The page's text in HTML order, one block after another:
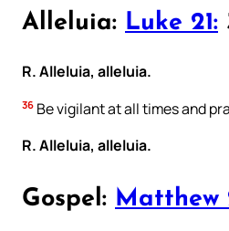
Alleluia: Luke 21:
R. Alleluia, alleluia.
36 Be vigilant at all times and
R. Alleluia, alleluia.
Gospel: Matthew